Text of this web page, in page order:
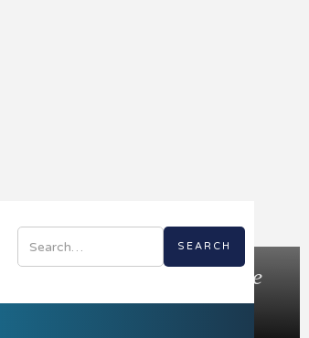
Bring the Best of Live
TV to Every Room